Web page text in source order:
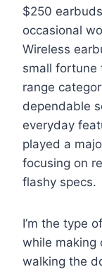
$250
occasional
Wireless
small fortune
range
dependable
everyday
played a
focusing on
flashy specs.
I’m the type
while making
walking the